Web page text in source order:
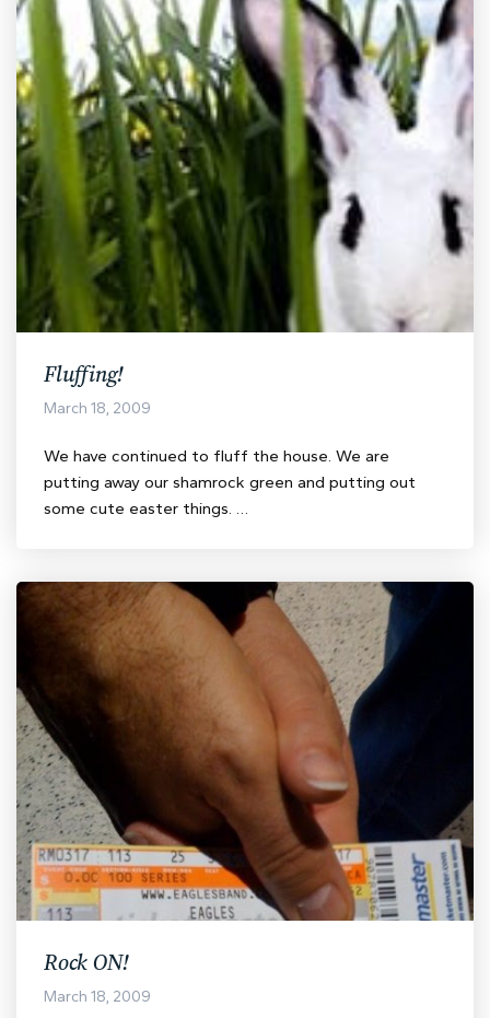
Fluffing!
March 18, 2009
We have continued to fluff the house. We are
putting away our shamrock green and putting out
some cute easter things. …
Rock ON!
March 18, 2009